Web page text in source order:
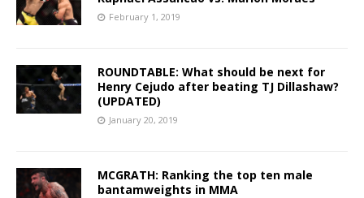
February 1, 2019
ROUNDTABLE: What should be next for
Henry Cejudo after beating TJ Dillashaw?
(UPDATED)
January 20, 2019
MCGRATH: Ranking the top ten male
bantamweights in MMA